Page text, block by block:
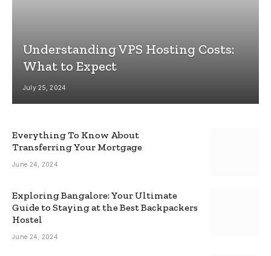
Understanding VPS Hosting Costs:
What to Expect
July 25, 2024
Everything To Know About
Transferring Your Mortgage
June 24, 2024
Exploring Bangalore: Your Ultimate
Guide to Staying at the Best Backpackers
Hostel
June 24, 2024